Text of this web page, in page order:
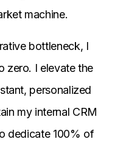
machine.
bottleneck, I
zero. I elevate the
personalized
my internal CRM
dedicate 100% of